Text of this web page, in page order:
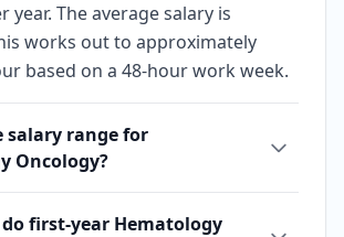
year. The average salary is
works out to approximately
based on a 48-hour work week.
salary range for
Oncology?
first-year Hematology